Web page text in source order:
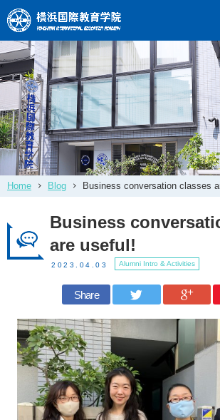
Home Blog Business conversation classes
Business
are useful!
2023.04.03 Alumni Intro & Activities
Share